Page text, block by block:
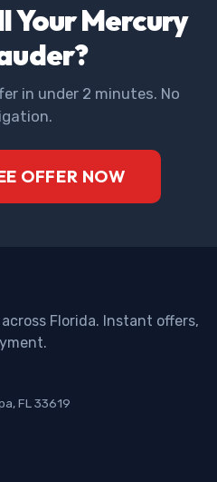
Your Mercury
in under 2 minutes. No
OFFER NOW
Florida. Instant offers,
FL 33619